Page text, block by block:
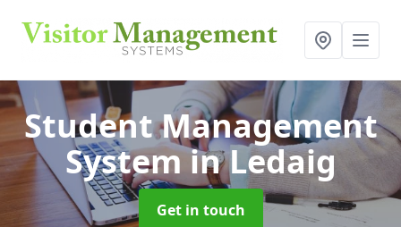
Student Management
Systemin Ledaig
Get in touch